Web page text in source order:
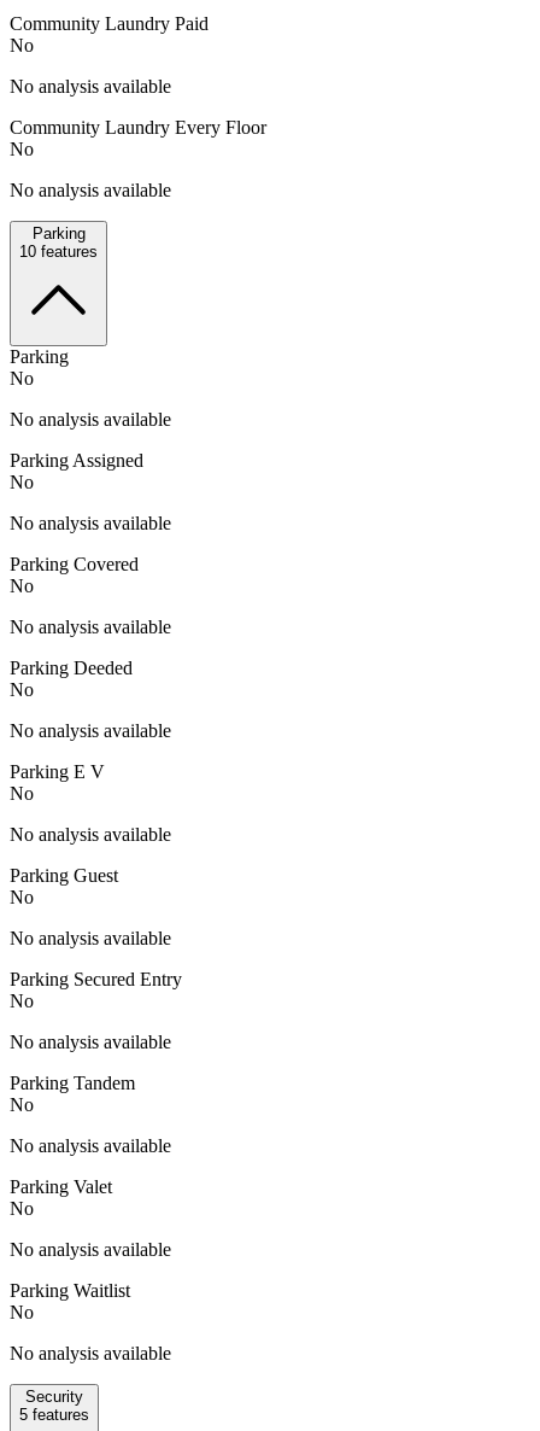
Community Laundry Paid
No
No analysis available
Community Laundry Every Floor
No
No analysis available
Parking
10 features
Parking
No
No analysis available
Parking Assigned
No
No analysis available
Parking Covered
No
No analysis available
Parking Deeded
No
No analysis available
Parking E V
No
No analysis available
Parking Guest
No
No analysis available
Parking Secured Entry
No
No analysis available
Parking Tandem
No
No analysis available
Parking Valet
No
No analysis available
Parking Waitlist
No
No analysis available
Security
5 features